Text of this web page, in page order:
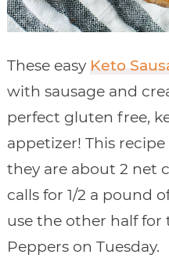
These easy Keto
with sausage and
perfect gluten free,
appetizer! This recipe
they are about 2 net
calls for 1/2 a pound
use the other half for
Peppers on Tuesday.